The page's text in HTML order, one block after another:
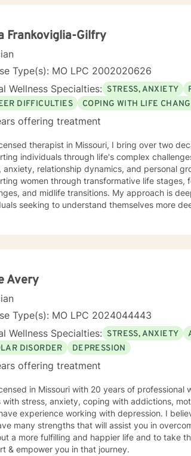
Frankoviglia-Gilfry
Type(s): MO LPC 2002020626
Wellness Specialties: STRESS, ANXIETY
DIFFICULTIES
COPING WITH LIFE
offering treatment
therapist in Missouri, I bring over two
individuals through life's complex
relationship dynamics, and personal growth
women through transformative life
and midlife transitions. My approach is
seeking to understand themselves more
Avery
Type(s): MO LPC 2024044443
Wellness Specialties: STRESS, ANXIETY
DISORDER
DEPRESSION
offering treatment
in Missouri with 20 years of
with stress, anxiety, coping with addictions,
experience working with depression. I
many strengths that will assist you in
a more fulfilling and happier life and to take
& empower you in that journey.